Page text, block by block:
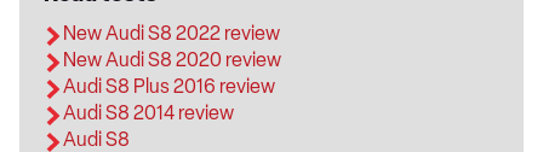
New Audi S8 2022 review
New Audi S8 2020 review
Audi S8 Plus 2016 review
Audi S8 2014 review
Audi S8